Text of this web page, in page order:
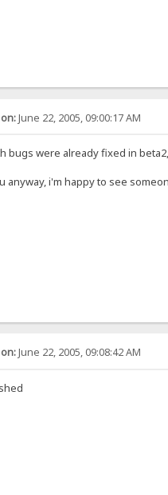
June 22, 2005, 09:00:17 AM
bugs were already fixed in
anyway, i'm happy to see
June 22, 2005, 09:08:42 AM